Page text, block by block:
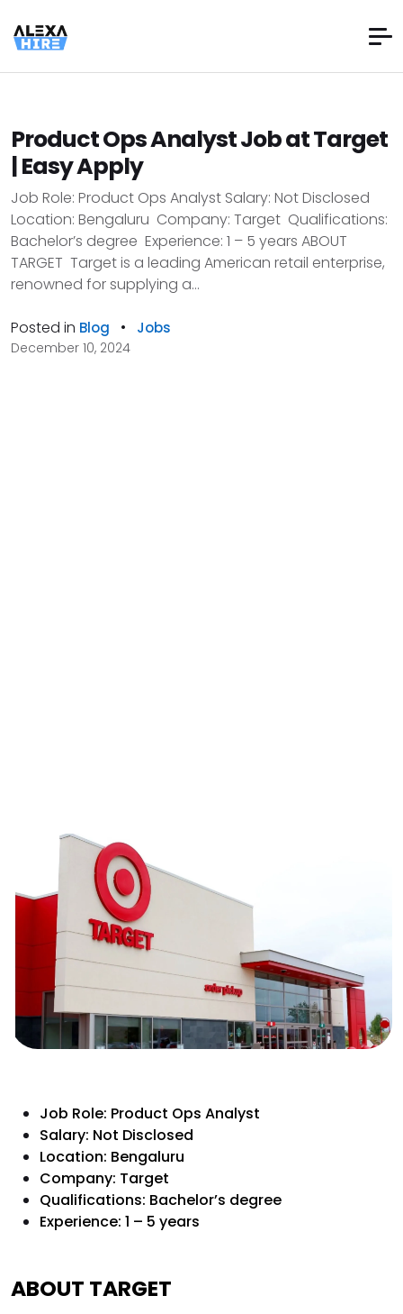
Product Ops Analyst Job at Target
| Easy Apply
Job Role: Product Ops Analyst Salary: Not Disclosed
Location: Bengaluru Company: Target Qualifications:
Bachelor’s degree Experience: 1 – 5 years ABOUT
TARGET Target is a leading American retail enterprise,
renowned for supplying a...
Posted in Blog • Jobs
December 10, 2024
Job Role: Product Ops Analyst
Salary: Not Disclosed
Location: Bengaluru
Company: Target
Qualifications: Bachelor’s degree
Experience: 1 – 5 years
ABOUT TARGET